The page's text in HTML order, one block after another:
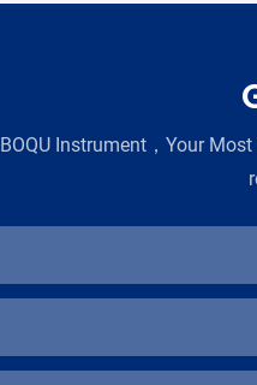
BOQU Instrument，Your